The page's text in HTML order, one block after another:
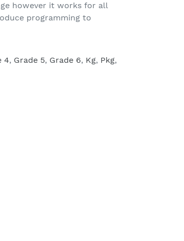
however it works for all
programming to
4, Grade 5, Grade 6, Kg, Pkg,